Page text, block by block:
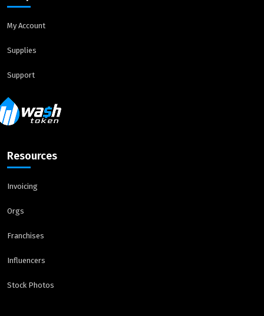
My Account
Supplies
Support
Resources
Invoicing
Orgs
Franchises
Influencers
Stock Photos